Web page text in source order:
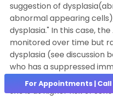
suggestion of
abnormal appearing
dysplasia." In this case,
monitored over time but
dysplasia (see discussion
who has a suppressed
good candidate for serial
she is at higher risk of
For Appointments | Call